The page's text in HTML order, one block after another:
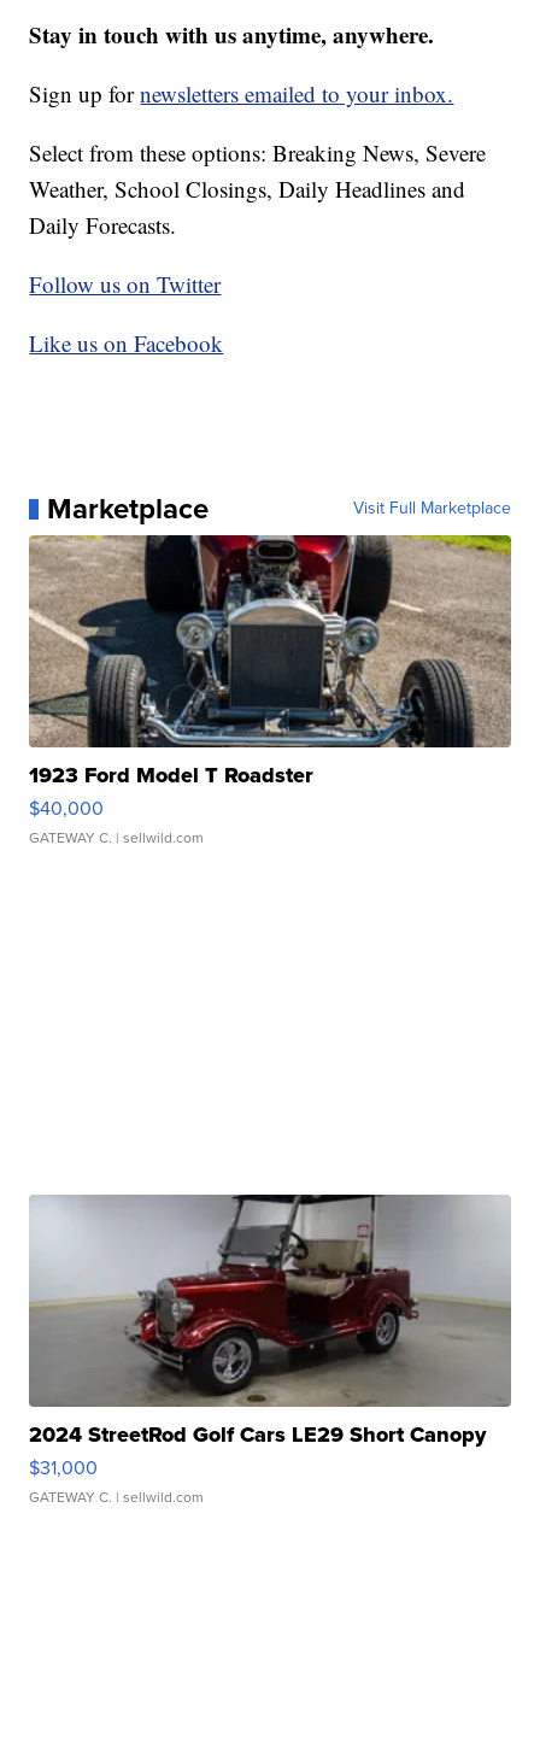
Stay in touch with us anytime, anywhere.
Sign up fornewsletters emailed to your inbox.
Select from these options: Breaking News, Severe
Weather, School Closings, Daily Headlines and
Daily Forecasts.
Follow us on Twitter
Like us on Facebook
Marketplace Visit Full Marketplace
1923 Ford Model T Roadster
$40,000
GATEWAY C. | sellwild.com
2024 StreetRod Golf Cars LE29 Short Canopy
$31,000
GATEWAY C. | sellwild.com